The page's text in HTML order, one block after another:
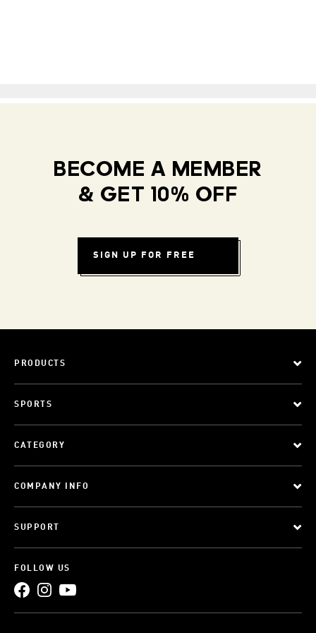
BECOME A MEMBER
& GET 10% OFF
SIGN UP FOR FREE
PRODUCTS
SPORTS
CATEGORY
COMPANY INFO
SUPPORT
FOLLOW US